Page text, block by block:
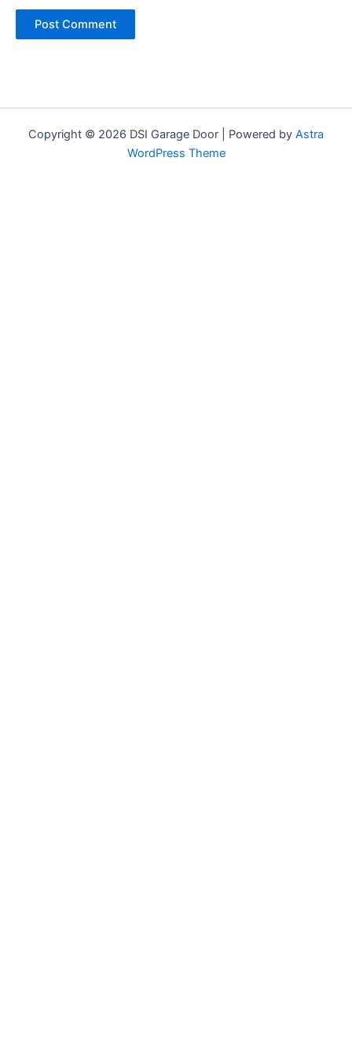
Copyright © 2026 DSI Garage Door | Powered by Astra
WordPress Theme